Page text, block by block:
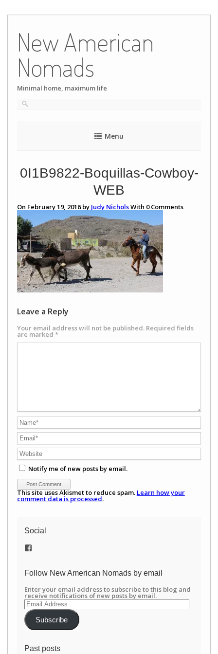
content
New American
Nomads
Minimal home, maximum life
Menu
0I1B9822-Boquillas-Cowboy-
WEB
On February 19, 2016 by Judy NicholsWith 0Comments
Leave a Reply
Your email address will not be published. Required fields
are marked *
Notify me of new posts by email.
This site uses Akismet to reduce spam. Learn how your
comment data is processed.
Social
View
on
Follow New American Nomads by email
Enter your email address to subscribe to this blog and
receive notifications of new posts by email.
Email
Address
Subscribe
Past posts